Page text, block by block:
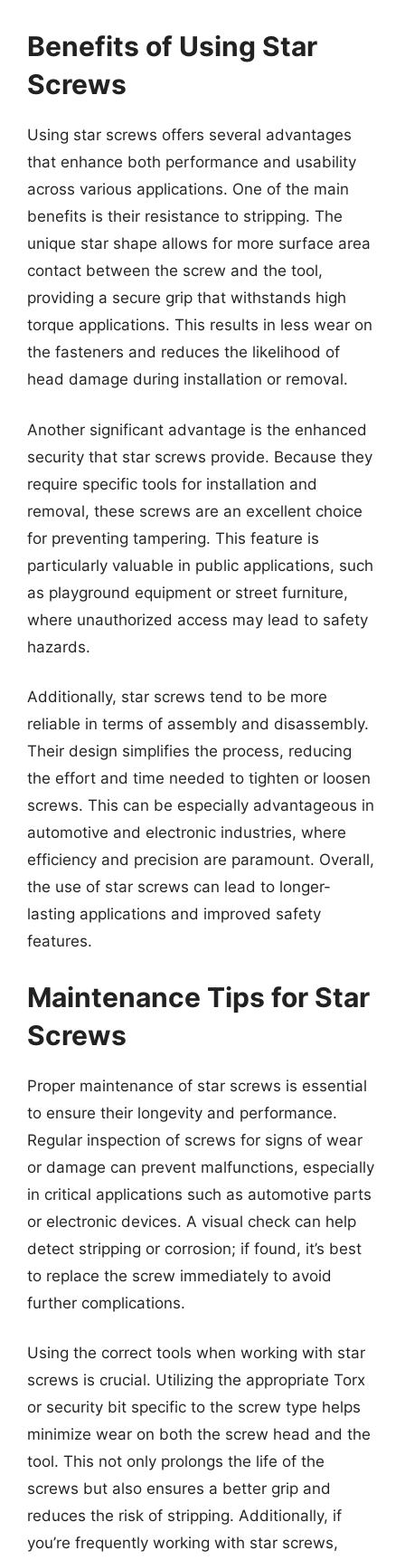
Benefits of Using Star
Screws
Using star screws offers several advantages
that enhance both performance and usability
across various applications. One of the main
benefits is their resistance to stripping. The
unique star shape allows for more surface area
contact between the screw and the tool,
providing a secure grip that withstands high
torque applications. This results in less wear on
the fasteners and reduces the likelihood of
head damage during installation or removal.
Another significant advantage is the enhanced
security that star screws provide. Because they
require specific tools for installation and
removal, these screws are an excellent choice
for preventing tampering. This feature is
particularly valuable in public applications, such
as playground equipment or street furniture,
where unauthorized access may lead to safety
hazards.
Additionally, star screws tend to be more
reliable in terms of assembly and disassembly.
Their design simplifies the process, reducing
the effort and time needed to tighten or loosen
screws. This can be especially advantageous in
automotive and electronic industries, where
efficiency and precision are paramount. Overall,
the use of star screws can lead to longer-
lasting applications and improved safety
features.
Maintenance Tips for Star
Screws
Proper maintenance of star screws is essential
to ensure their longevity and performance.
Regular inspection of screws for signs of wear
or damage can prevent malfunctions, especially
in critical applications such as automotive parts
or electronic devices. A visual check can help
detect stripping or corrosion; if found, it’s best
to replace the screw immediately to avoid
further complications.
Using the correct tools when working with star
screws is crucial. Utilizing the appropriate Torx
or security bit specific to the screw type helps
minimize wear on both the screw head and the
tool. This not only prolongs the life of the
screws but also ensures a better grip and
reduces the risk of stripping. Additionally, if
you’re frequently working with star screws,